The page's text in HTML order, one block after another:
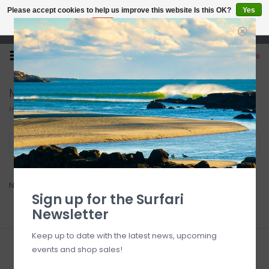
Open 7 Days 10-7
0
MCCOY
Home/Brands/MCCOY
Filter by
No products found...
Sign up for our newsletter
Please accept cookies to help us improve this website Is this OK?
Yes
No
More on cookies »
Sign up for the Surfari
Newsletter
Keep up to date with the latest news, upcoming
events and shop sales!